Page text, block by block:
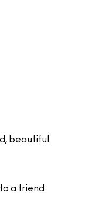
beautiful
a friend